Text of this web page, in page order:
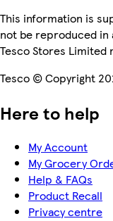
This information is
not be reproduced
Tesco Stores
Tesco © Copyright
Here to help
My Account
My Grocery
Help & FAQs
Product Recall
Privacy centre